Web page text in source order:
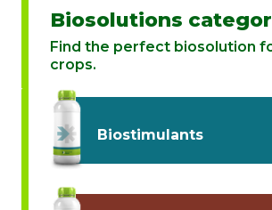
Biosolutions
Find the perfect biosolution
crops.
Biostimulants